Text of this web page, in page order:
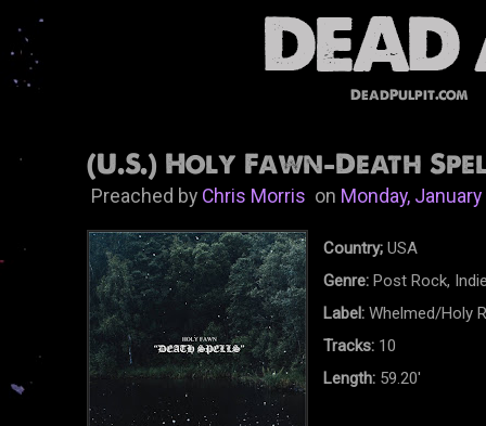
DeadPulpit.com
(U.S.) Holy Fawn-Death
Preached by Chris Morrison Monday,
Country; USA
Genre: Post Rock,
Label: Whelmed/Holy
Tracks: 10
Length: 59.20'